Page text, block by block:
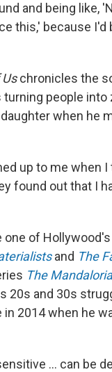
and being like,
this,' because
chronicles the
people
when he
up to me when I
found out that I
one of
and The
The
20s and 30s
2014 when he
... can be